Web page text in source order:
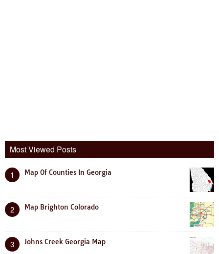
Most Viewed Posts
1 Map Of Counties In Georgia
2 Map Brighton Colorado
3 Johns Creek Georgia Map